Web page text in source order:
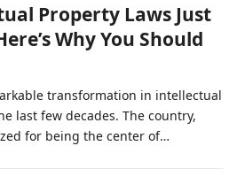
Property Laws Just
Why You Should
transformation in intellectual
last few decades. The country,
for being the center of…